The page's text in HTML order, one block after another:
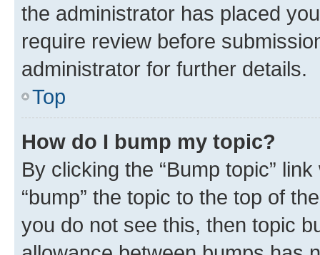
the administrator has placed
require review before
administrator for further details.
Top
How do I bump my topic?
By clicking the “Bump topic”
“bump” the topic to the top of
you do not see this, then topic